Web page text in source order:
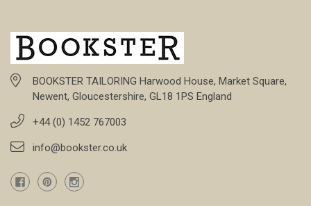
BOOKSTER TAILORING Harwood House, Market Square,
Newent, Gloucestershire, GL18 1PS England
+44 (0) 1452 767003
info@bookster.co.uk